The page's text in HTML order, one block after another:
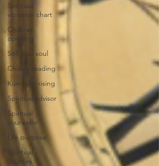
Spiritual
vibration chart
Chakras
opening
Sell your soul
Chakra reading
Kundalini rising
Spiritual advisor
Spiritual
counselor
Life purpose
Spiritual
Journey